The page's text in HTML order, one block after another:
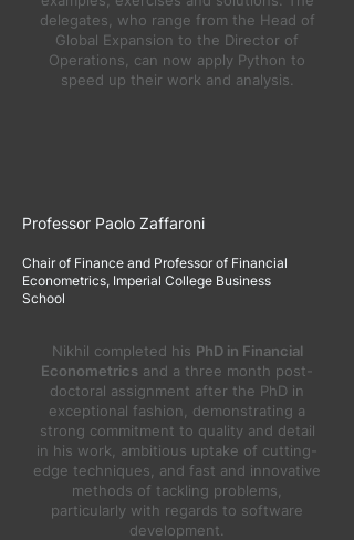
delegates, who range from the Head of
Global Expansion to the Director of
Operations, can now apply Python to
speed up their work and analysis.
Professor Paolo Zaffaroni
Chair of Finance and Professor of Financial
Econometrics, Imperial College Business
School
Nikhil completed his PhD in Financial
Econometrics and a three month post-
doctoral assignment after the PhD in
exceptional fashion, demonstrating a
strong commitment to quality and detail
in his work, ambitious uptake of cutting-
edge techniques, and fast and innovative
methods of tackling problems,
particularly with regards to software
development.